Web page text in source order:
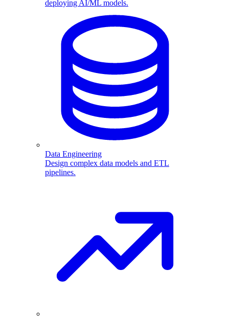
deploying AI/ML models.
Data Engineering
Design complex data models and ETL
pipelines.